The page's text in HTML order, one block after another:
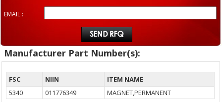
EMAIL :
Manufacturer Part Number(s):
FSC NIIN
ITEM NAME
5340
011776349 MAGNET,PERMANENT